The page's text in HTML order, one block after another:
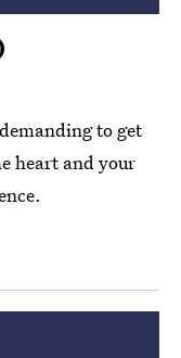
to get
heart and your